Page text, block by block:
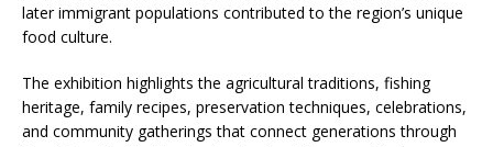
later immigrant populations contributed to the region’s unique
food culture.
The exhibition highlights the agricultural traditions, fishing
heritage, family recipes, preservation techniques, celebrations,
and community gatherings that connect generations through